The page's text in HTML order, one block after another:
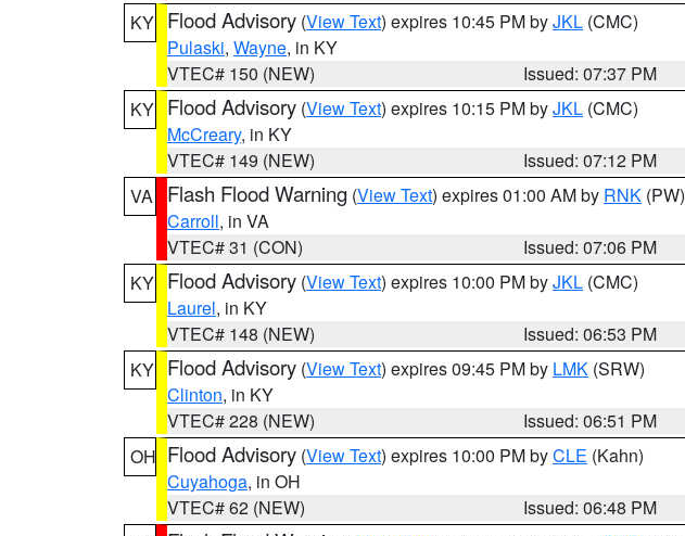
KY Flood Advisory (View Text) expires 10:45 PM byJKL (CMC)
Pulaski, Wayne, in KY
VTEC# 150 (NEW)
Issued: 07:37 PM
KY Flood Advisory (View Text) expires 10:15 PM byJKL (CMC)
McCreary, in KY
VTEC# 149 (NEW)
Issued: 07:12 PM
VA
Flash Flood Warning (View Text) expires 01:00 AM by RNK (PW)
Carroll, in VA
VTEC# 31 (CON)
Issued: 07:06 PM
KY Flood Advisory (View Text) expires 10:00 PM byJKL (CMC)
Laurel, in KY
VTEC# 148 (NEW)
Issued: 06:53 PM
KY Flood Advisory (View Text) expires 09:45 PM by LMK (SRW)
Clinton, in KY
VTEC# 228 (NEW)
Issued: 06:51 PM
OH Flood Advisory (View Text) expires 10:00 PM byCLE (Kahn)
Cuyahoga, in OH
VTEC# 62 (NEW)
Issued: 06:48 PM